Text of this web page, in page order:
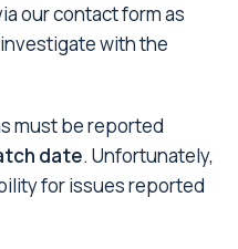
our contact form as
with the
must be reported
date. Unfortunately,
for issues reported